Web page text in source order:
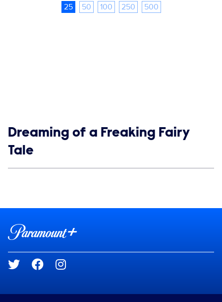
25 50 100 250 500
Show links
Dreaming of a Freaking Fairy
Tale
Brand links
Social media